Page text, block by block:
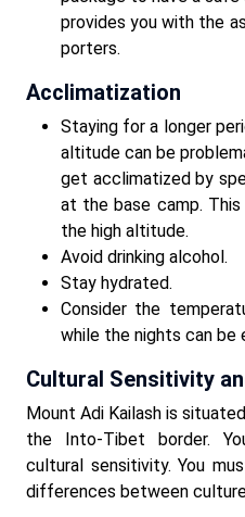
provides you with the
porters.
Acclimatization
Staying for a longer
altitude can be
get acclimatized by
at the base camp.
the high altitude.
Avoid drinking alcohol.
Stay hydrated.
Consider the
while the nights can be
Cultural Sensitivity
Mount Adi Kailash is
the Into-Tibet border.
cultural sensitivity. You
differences between